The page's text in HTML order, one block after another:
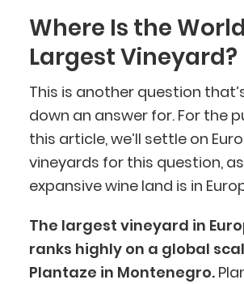
Where Is the
Largest Vineyard?
This is another question
down an answer for. For the
this article, we’ll settle on
vineyards for this question,
expansive wine land is in
The largest vineyard in
ranks highly on a global
Plantaze in Montenegro.